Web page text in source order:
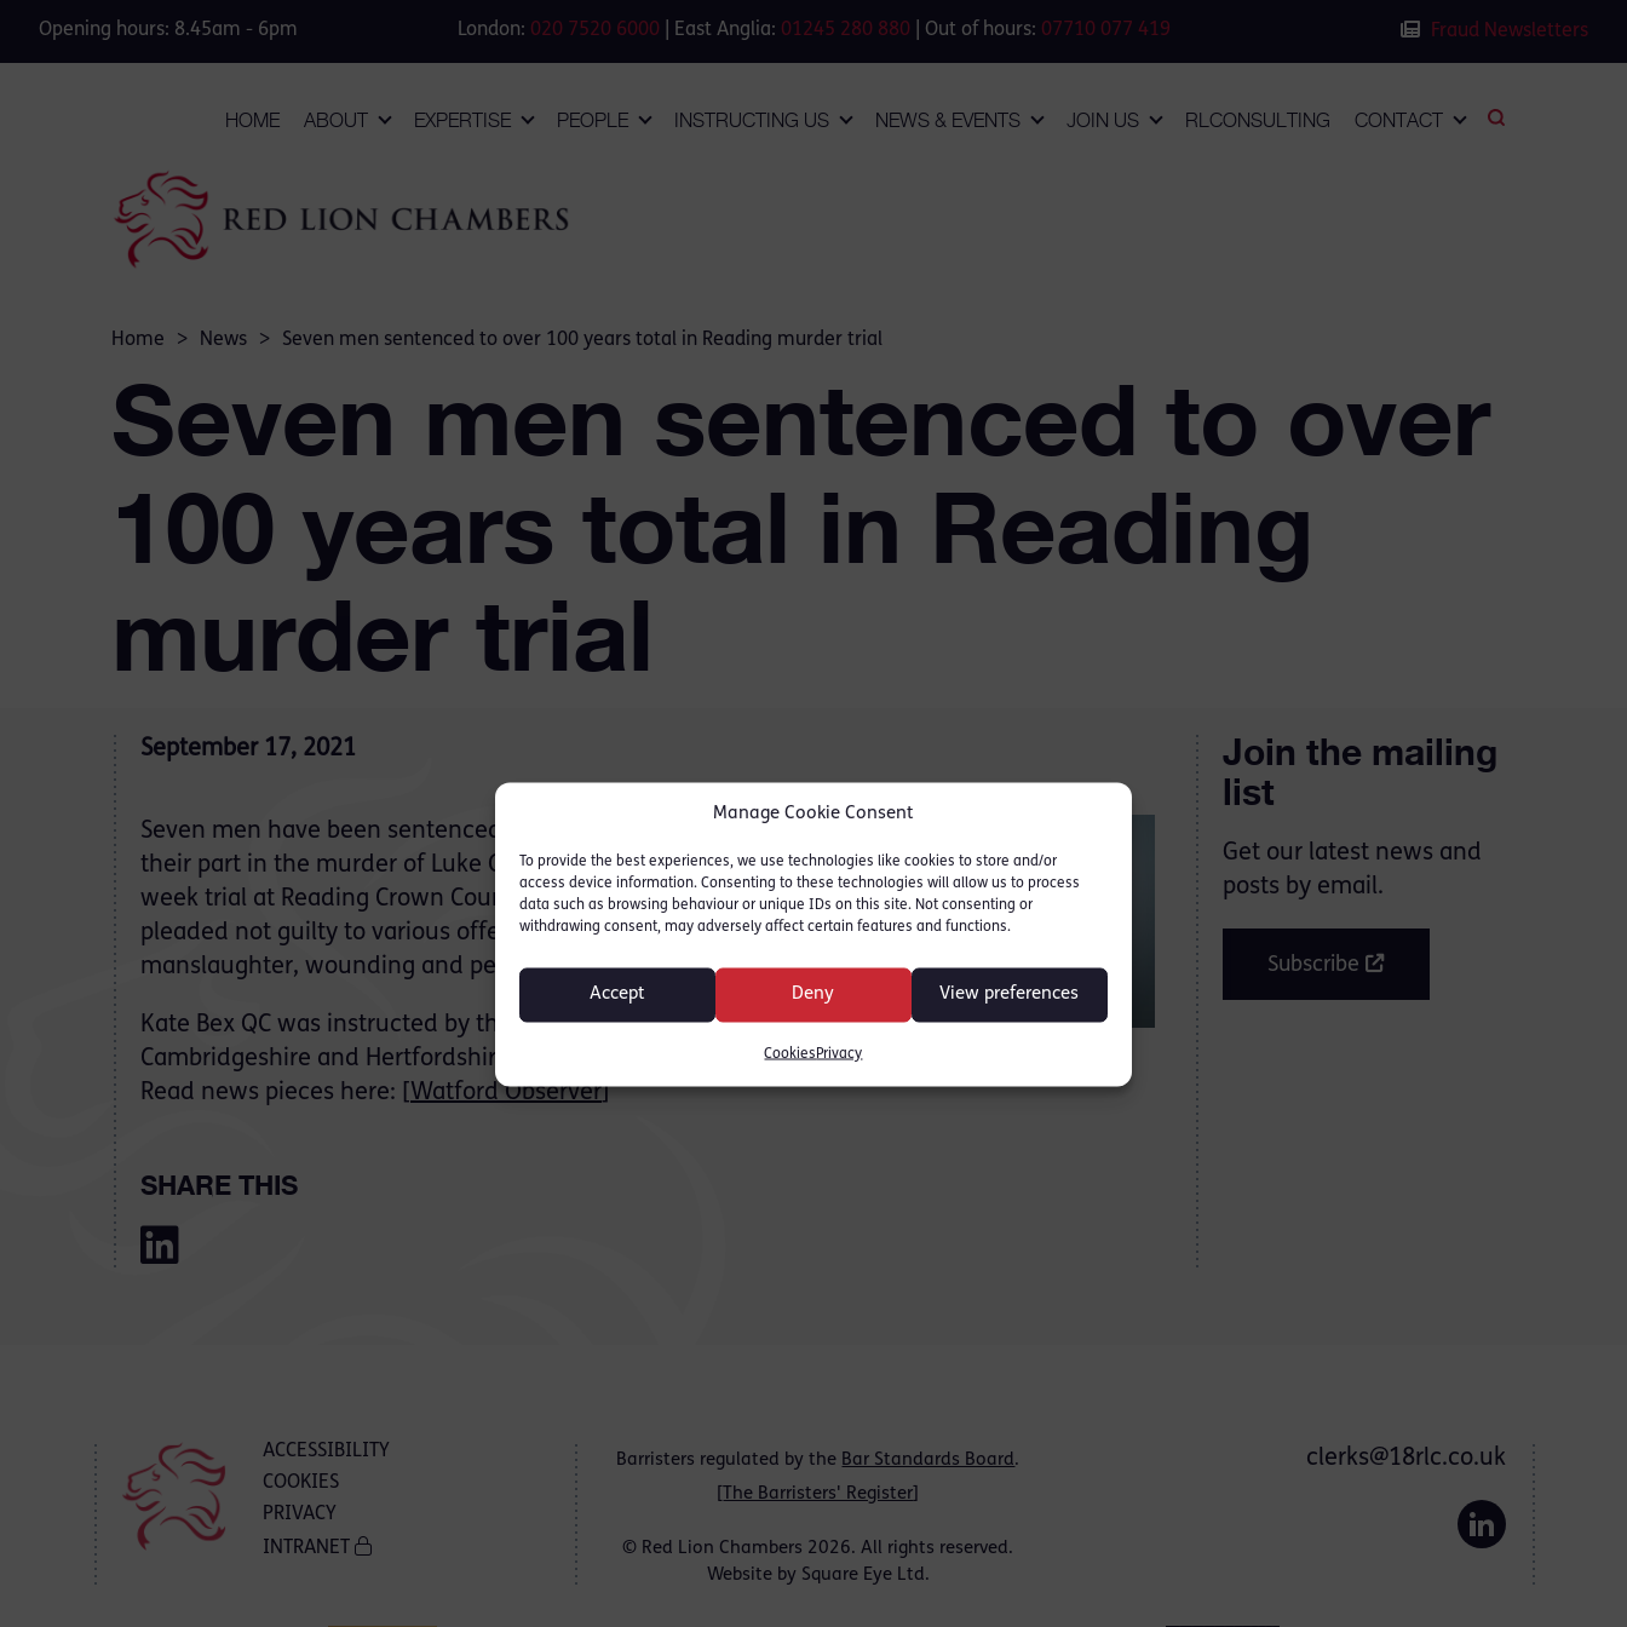
Manage Cookie Consent
To provide the best experiences, we use technologies like cookies to store and/or
access device information. Consenting to these technologies will allow us to process
data such as browsing behaviour or unique IDs on this site. Not consenting or
withdrawing consent, may adversely affect certain features and functions.
Accept Deny View preferences
Cookies Privacy
Opening hours: 8.45am - 6pm London: 020 7520 6000 | East Anglia: 01245 280 880 | Out of hours: 07710 077 419 Fraud Newsletters
HOME ABOUT EXPERTISE PEOPLE INSTRUCTING US NEWS & EVENTS JOIN US RLCONSULTING CONTACT
Home > News > Seven men sentenced to over 100 years total in Reading murder trial
Seven men sentenced to over
100 years total in Reading
murder trial
September 17, 2021
Seven men have been sentenced to over 100 years in total for
their part in the murder of Luke O’Connell following an eight-
week trial at Reading Crown Court. The seven men had
pleaded not guilty to various offences including murder,
manslaughter, wounding and perverting the course of justice.
Kate Bex QC was instructed by the Bedfordshire,
Cambridgeshire and Hertfordshire Major Crime Unit.
Read news pieces here: [ Watford Observer]
SHARE THIS
Join the mailing
list
Get our latest news and
posts by email.
Subscribe
ACCESSIBILITY
COOKIES
PRIVACY
INTRANET
Barristers regulated by the Bar Standards Board.
The Barristers' Register
© Red Lion Chambers 2026. All rights reserved.
Website by Square Eye Ltd.
clerks@18rlc.co.uk